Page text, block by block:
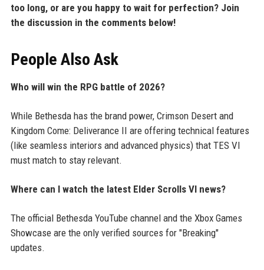
too long, or are you happy to wait for perfection? Join
the discussion in the comments below!
People Also Ask
Who will win the RPG battle of 2026?
While Bethesda has the brand power, Crimson Desert and
Kingdom Come: Deliverance II are offering technical features
(like seamless interiors and advanced physics) that TES VI
must match to stay relevant.
Where can I watch the latest Elder Scrolls VI news?
The official Bethesda YouTube channel and the Xbox Games
Showcase are the only verified sources for "Breaking"
updates.